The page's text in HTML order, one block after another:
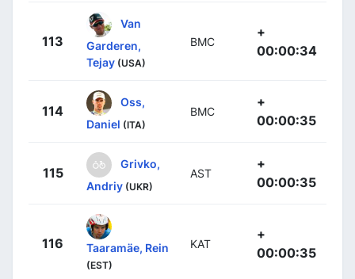
113
Van
Garderen,
Tejay (USA)
BMC
+
00:00:34
114
Oss,
Daniel (ITA)
BMC
+
00:00:35
115
Grivko,
Andriy (UKR)
AST
+
00:00:35
116 Taaramäe, Rein
(EST)
KAT
+
00:00:35